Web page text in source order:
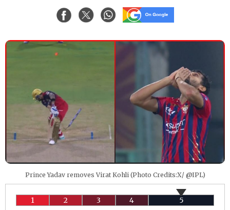
Prince Yadav removes Virat Kohli (Photo Credits:X/ @IPL)
1 2 3 4 5